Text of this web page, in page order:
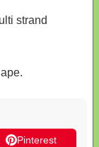
strand
Pinterest